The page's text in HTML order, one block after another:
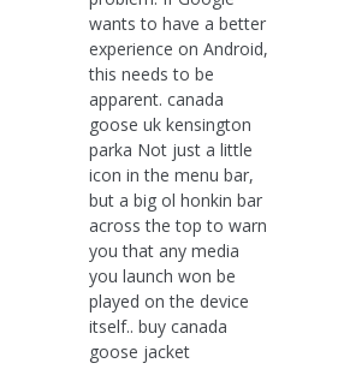
wants to have a better
experience on Android,
this needs to be
apparent. canada
goose uk kensington
parka Not just a little
icon in the menu bar,
but a big ol honkin bar
across the top to warn
you that any media
you launch won be
played on the device
itself.. buy canada
goose jacket